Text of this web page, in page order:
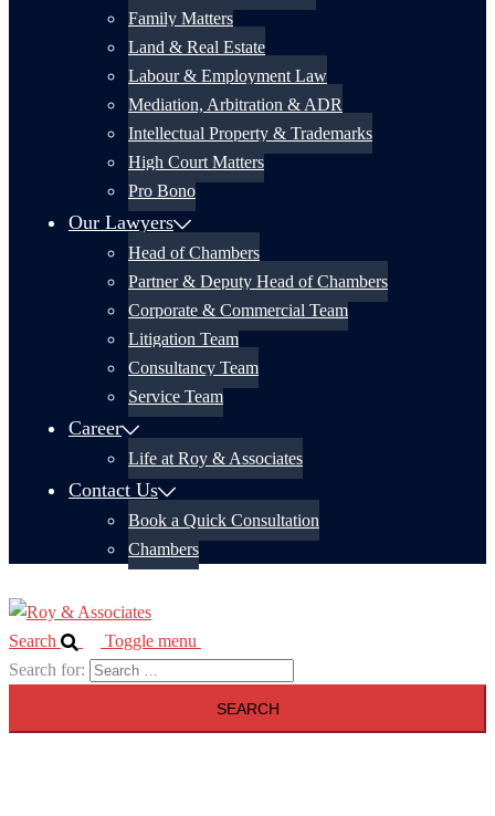
Family Matters
Land & Real Estate
Labour & Employment Law
Mediation, Arbitration & ADR
Intellectual Property & Trademarks
High Court Matters
Pro Bono
Our Lawyers
Head of Chambers
Partner & Deputy Head of Chambers
Corporate & Commercial Team
Litigation Team
Consultancy Team
Service Team
Career
Life at Roy & Associates
Contact Us
Book a Quick Consultation
Chambers
Search
Toggle menu
Search for: